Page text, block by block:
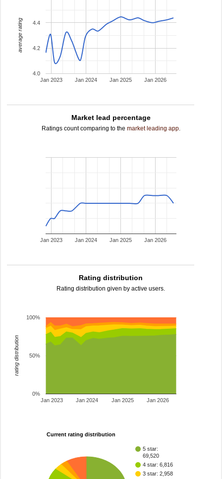
Jan 2023 Jan 2024 Jan 2025 Jan 2026
4.0
4.2
4.4
average rating
Market lead percentage
Ratings count comparing to the market leading app.
Jan 2023 Jan 2024 Jan 2025 Jan 2026
Rating distribution
Rating distribution given by active users.
Jan 2023 Jan 2024 Jan 2025 Jan 2026
0%
50%
100%
rating distribution
Current rating distribution
5 star:
69,520
4 star: 6,816
3 star: 2,958